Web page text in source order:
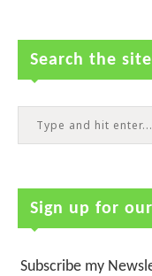
Search the site
Sign up for
Subscribe my